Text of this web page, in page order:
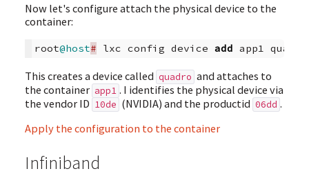
Now let's configure attach the physical device to the
container:
root@host# lxc config device add app1 quadro
This creates a device called quadro and attaches to
the container app1 . I identifies the physical device via
the vendor ID 10de (NVIDIA) and the productid 06dd .
Apply the configuration to the container
Infiniband